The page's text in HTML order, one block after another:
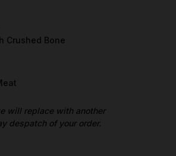
Crushed Bone
will replace with another
despatch of your order.